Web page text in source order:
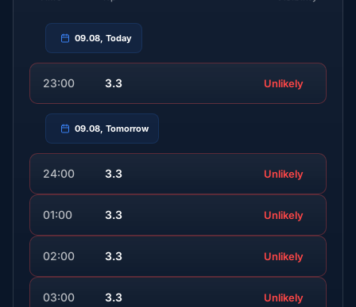
09.08, Today
23:00 3.3 Unlikely
09.08, Tomorrow
24:00 3.3 Unlikely
01:00 3.3 Unlikely
02:00 3.3 Unlikely
03:00 3.3 Unlikely